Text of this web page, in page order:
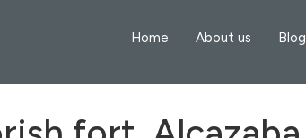
Home About us Blog